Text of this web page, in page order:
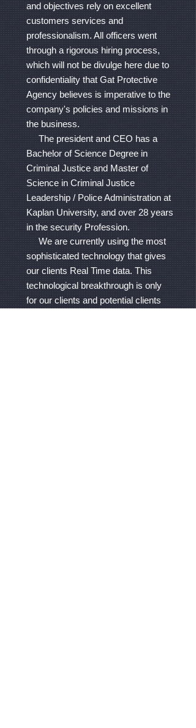
and objectives rely on excellent
customers services and
professionalism. All officers went
through a rigorous hiring process,
which will not be divulge here due to
confidentiality that Gat Protective
Agency believes is imperative to the
company's policies and missions in
the business.
The president and CEO has a
Bachelor of Science Degree in
Criminal Justice and Master of
Science in Criminal Justice
Leadership / Police Administration at
Kaplan University, and over 28 years
in the security Profession.
We are currently using the most
sophisticated technology that gives
our clients Real Time data. This
technological breakthrough is only
for our clients and potential clients